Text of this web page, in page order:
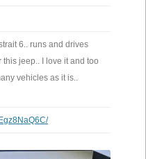
6.. runs and drives
jeep.. I love it and too
vehicles as it is..